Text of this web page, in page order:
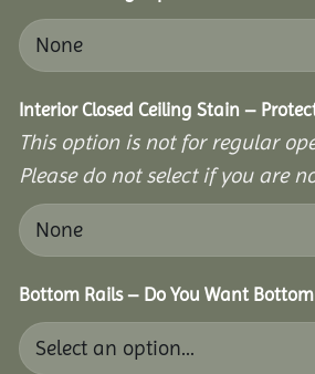
Interior Closed Ceiling Stain –
This option is not for regular
Please do not select if you are
Bottom Rails – Do You Want